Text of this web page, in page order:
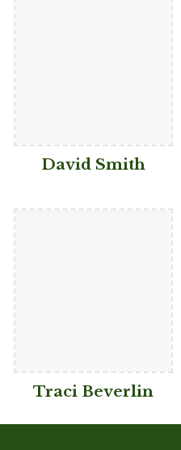
David Smith
Traci Beverlin